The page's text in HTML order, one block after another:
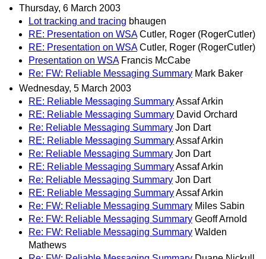
Thursday, 6 March 2003
Lot tracking and tracing bhaugen
RE: Presentation on WSA Cutler, Roger (RogerCutler)
RE: Presentation on WSA Cutler, Roger (RogerCutler)
Presentation on WSA Francis McCabe
Re: FW: Reliable Messaging Summary Mark Baker
Wednesday, 5 March 2003
RE: Reliable Messaging SummaryAssaf Arkin
RE: Reliable Messaging Summary David Orchard
Re: Reliable Messaging Summary Jon Dart
RE: Reliable Messaging SummaryAssaf Arkin
Re: Reliable Messaging Summary Jon Dart
RE: Reliable Messaging SummaryAssaf Arkin
Re: Reliable Messaging Summary Jon Dart
RE: Reliable Messaging SummaryAssaf Arkin
Re: FW: Reliable Messaging Summary Miles Sabin
Re: FW: Reliable Messaging Summary Geoff Arnold
Re: FW: Reliable Messaging Summary Walden
Mathews